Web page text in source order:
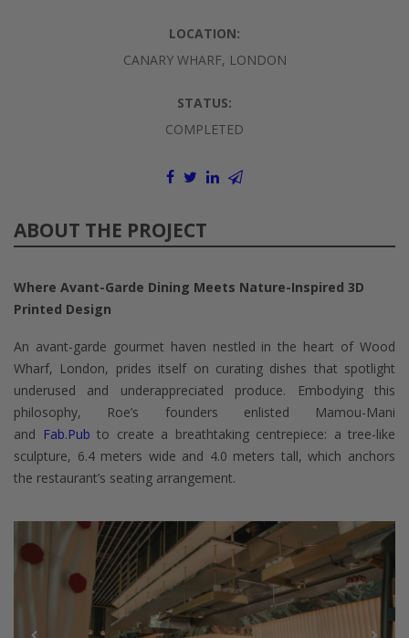
LOCATION:
CANARY WHARF, LONDON
STATUS:
COMPLETED
ABOUT THE PROJECT
Where Avant-Garde Dining Meets Nature-Inspired 3D
Printed Design
An avant-garde gourmet haven nestled in the heart of Wood
Wharf, London, prides itself on curating dishes that spotlight
underused and underappreciated produce. Embodying this
philosophy, Roe’s founders enlisted Mamou-Mani
and Fab.Pub to create a breathtaking centrepiece: a tree-like
sculpture, 6.4 meters wide and 4.0 meters tall, which anchors
the restaurant’s seating arrangement.